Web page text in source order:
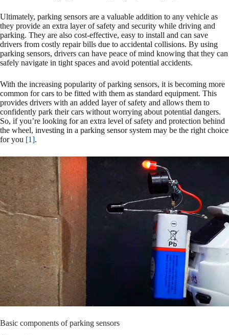
Ultimately, parking sensors are a valuable addition to any vehicle as
they provide an extra layer of safety and security while driving and
parking. They are also cost-effective, easy to install and can save
drivers from costly repair bills due to accidental collisions. By using
parking sensors, drivers can have peace of mind knowing that they can
safely navigate in tight spaces and avoid potential accidents.
With the increasing popularity of parking sensors, it is becoming more
common for cars to be fitted with them as standard equipment. This
provides drivers with an added layer of safety and allows them to
confidently park their cars without worrying about potential dangers.
So, if you’re looking for an extra level of safety and protection behind
the wheel, investing in a parking sensor system may be the right choice
for you [1].
Basic components of parking sensors